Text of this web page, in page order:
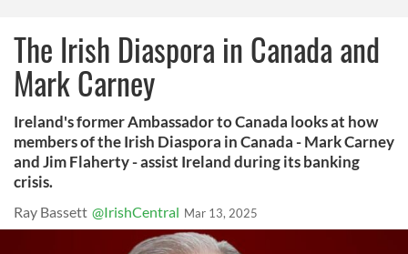
The Irish Diaspora in Canada and
Mark Carney
Ireland's former Ambassador to Canada looks at how
members of the Irish Diaspora in Canada - Mark Carney
and Jim Flaherty - assist Ireland during its banking
crisis.
Ray Bassett @IrishCentral Mar 13, 2025